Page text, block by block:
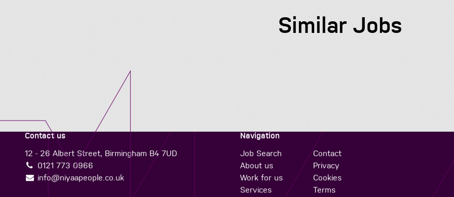
Similar Jobs
Contact us
12 - 26 Albert Street, Birmingham B4 7UD
0121 773 0966
info@niyaapeople.co.uk
Navigation
Job Search
About us
Work for us
Services
Contact
Privacy
Cookies
Terms